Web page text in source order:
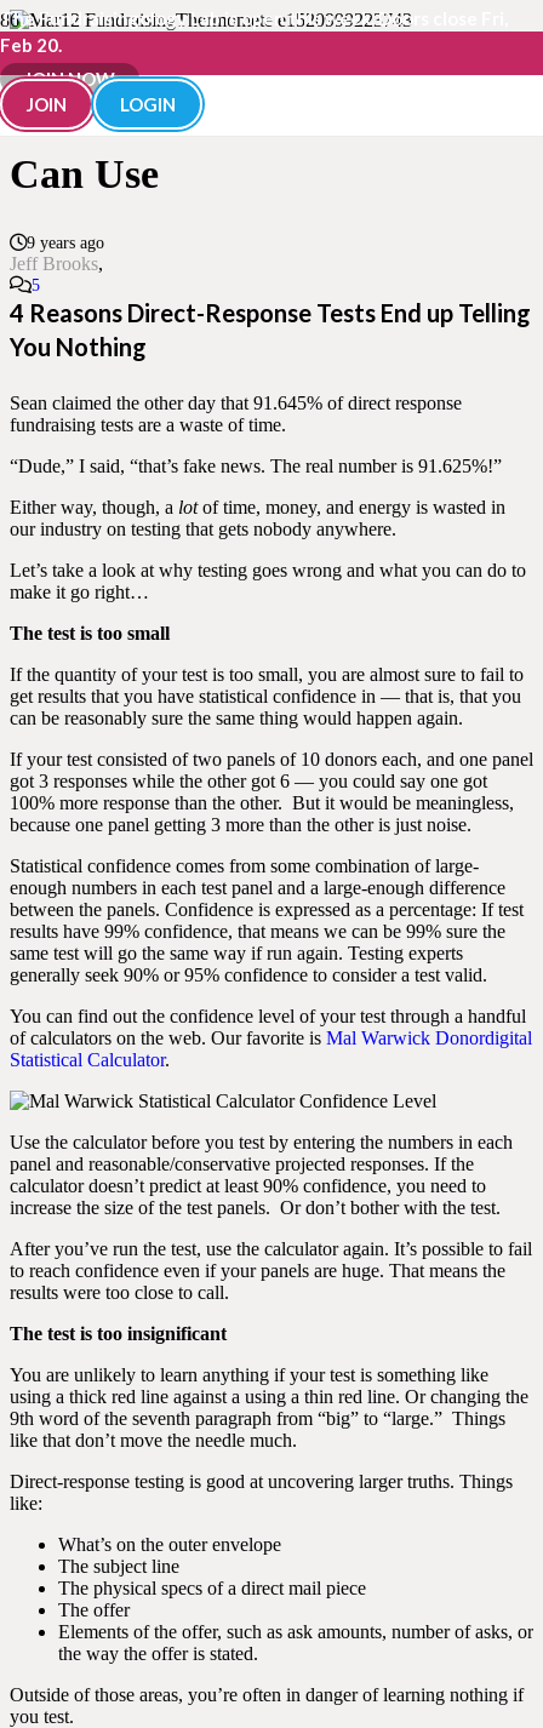
The Fundraisingology Lab is open this week. Doors close Fri,
Feb 20.
JOIN NOW
JOIN
LOGIN
How To Test In Fundraising
So You Learn Cool Stuff You
Can Use
9 years ago
Jeff Brooks
5Comments
4 Reasons Direct-Response Tests End up Telling
You Nothing
Sean claimed the other day that 91.645% of direct response
fundraising tests are a waste of time.
“Dude,” I said, “that’s fake news. The real number is 91.625%!”
Either way, though, a lotof time, money, and energy is wasted in
our industry on testing that gets nobody anywhere.
Let’s take a look at why testing goes wrong and what you can do to
make it go right…
The test is too small
If the quantity of your test is too small, you are almost sure to fail to
get results that you have statistical confidence in — that is, that you
can be reasonably sure the same thing would happen again.
If your test consisted of two panels of 10 donors each, and one panel
got 3 responses while the other got 6 — you could say one got
100% more response than the other. But it would be meaningless,
because one panel getting 3 more than the other is just noise.
Statistical confidence comes from some combination of large-
enough numbers in each test panel and a large-enough difference
between the panels. Confidence is expressed as a percentage: If test
results have 99% confidence, that means we can be 99% sure the
same test will go the same way if run again. Testing experts
generally seek 90% or 95% confidence to consider a test valid.
You can find out the confidence level of your test through a handful
of calculators on the web. Our favorite is Mal Warwick Donordigital
Statistical Calculator.
Use the calculator before you test by entering the numbers in each
panel and reasonable/conservative projected responses. If the
calculator doesn’t predict at least 90% confidence, you need to
increase the size of the test panels. Or don’t bother with the test.
After you’ve run the test, use the calculator again. It’s possible to fail
to reach confidence even if your panels are huge. That means the
results were too close to call.
The test is too insignificant
You are unlikely to learn anything if your test is something like
using a thick red line against a using a thin red line. Or changing the
9th word of the seventh paragraph from “big” to “large.” Things
like that don’t move the needle much.
Direct-response testing is good at uncovering larger truths. Things
like:
What’s on the outer envelope
The subject line
The physical specs of a direct mail piece
The offer
Elements of the offer, such as ask amounts, number of asks, or
the way the offer is stated.
Outside of those areas, you’re often in danger of learning nothing if
you test.